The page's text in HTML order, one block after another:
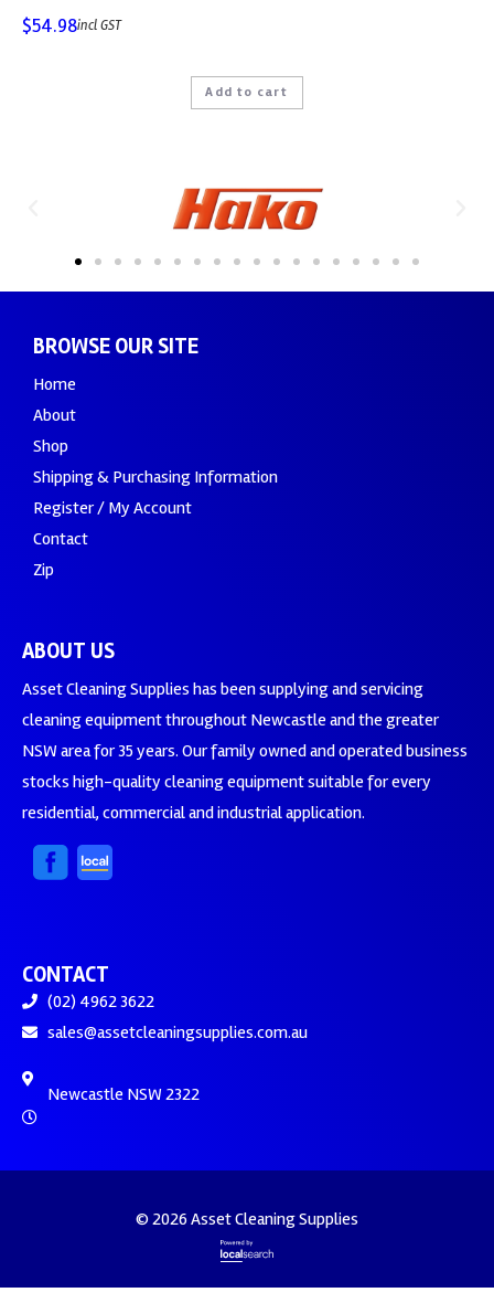
$54.98incl GST
Add to cart
BROWSE OUR SITE
Home
About
Shop
Shipping & Purchasing Information
Register / My Account
Contact
Zip
ABOUT US
Asset Cleaning Supplies has been supplying and servicing
cleaning equipment throughout Newcastle and the greater
NSW area for 35 years. Our family owned and operated business
stocks high-quality cleaning equipment suitable for every
residential, commercial and industrial application.
CONTACT
(02) 4962 3622
sales@assetcleaningsupplies.com.au
Newcastle NSW 2322
© 2026 Asset Cleaning Supplies